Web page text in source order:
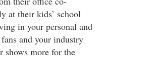
at their kids’ school
in your personal and
and your industry
shows more for the